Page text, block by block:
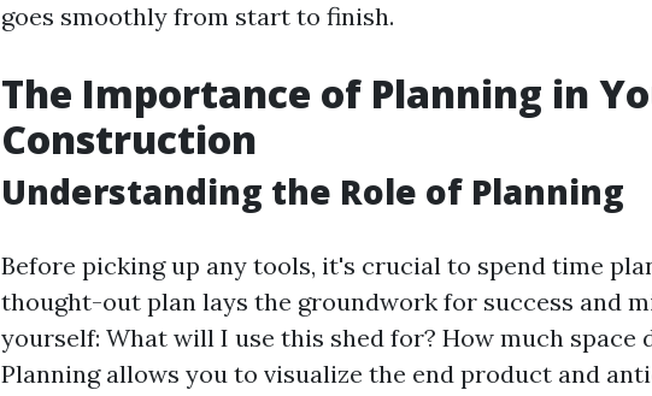
goes smoothly from start to finish.
The Importance of Planning in
Construction
Understanding the Role of Planning
Before picking up any tools, it's crucial to spend time
thought-out plan lays the groundwork for success and
yourself: What will I use this shed for? How much space
Planning allows you to visualize the end product and